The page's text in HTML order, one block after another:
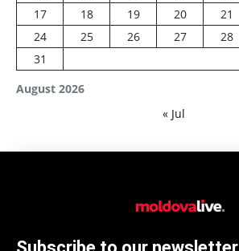
August 2026
17
18 19 20 21
24
25 26 27 28
31
« Jul